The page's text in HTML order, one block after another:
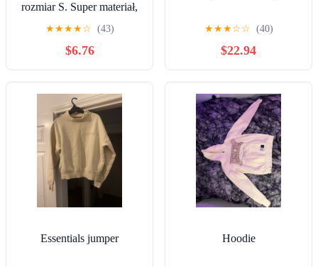
rozmiar S. Super materiał,
piękne kolory.
★★★★☆ (43)
$6.76
★★★☆☆ (40)
$22.94
Essentials jumper Hoodie